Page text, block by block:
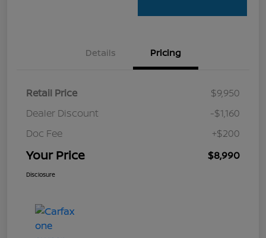
Details Pricing
Retail Price
$9,950
Dealer Discount
-$1,160
Doc Fee
+$200
Your Price $8,990
Disclosure